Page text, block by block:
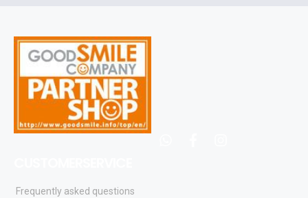
Frequently asked questions